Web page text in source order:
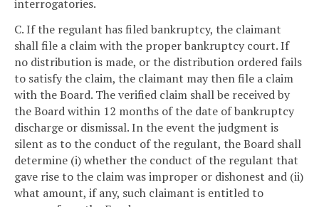
interrogatories.
C. If the regulant has filed bankruptcy, the claimant
shall file a claim with the proper bankruptcy court. If
no distribution is made, or the distribution ordered fails
to satisfy the claim, the claimant may then file a claim
with the Board. The verified claim shall be received by
the Board within 12 months of the date of bankruptcy
discharge or dismissal. In the event the judgment is
silent as to the conduct of the regulant, the Board shall
determine (i) whether the conduct of the regulant that
gave rise to the claim was improper or dishonest and (ii)
what amount, if any, such claimant is entitled to